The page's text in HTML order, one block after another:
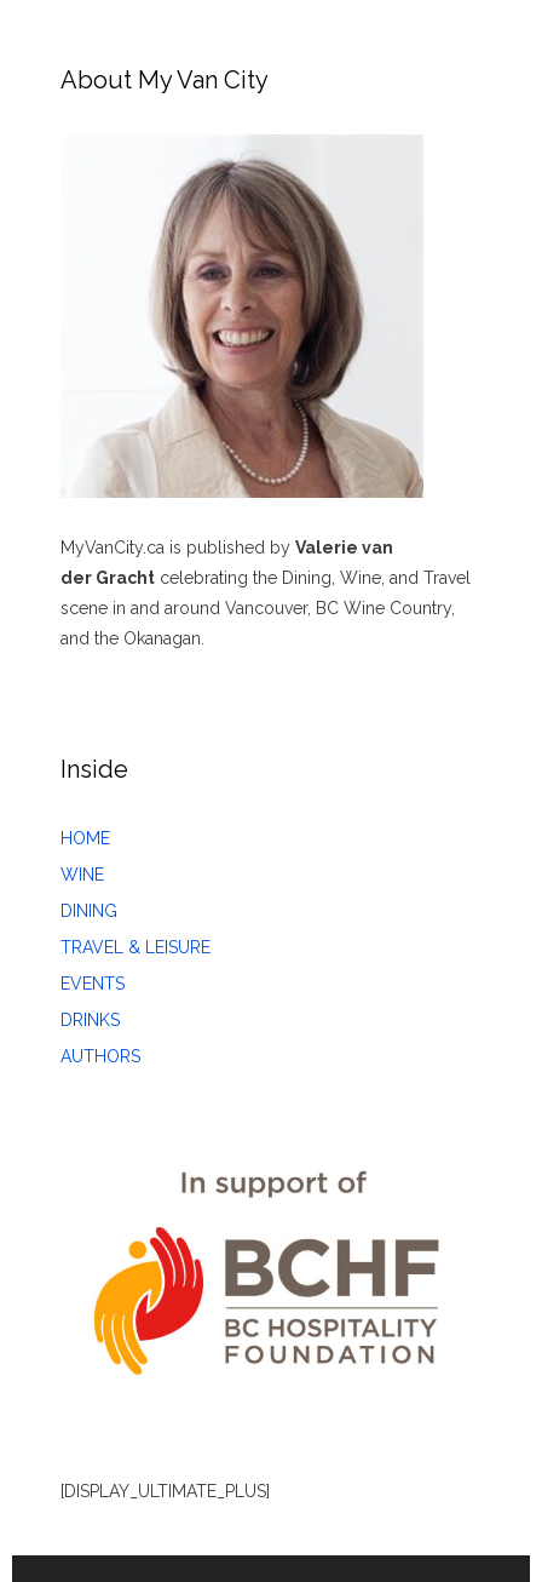
About My Van City
MyVanCity.ca is published by Valerie van
der Gracht celebrating the Dining, Wine, and Travel
scene in and around Vancouver, BC Wine Country,
and the Okanagan.
Inside
HOME
WINE
DINING
TRAVEL & LEISURE
EVENTS
DRINKS
AUTHORS
[DISPLAY_ULTIMATE_PLUS]